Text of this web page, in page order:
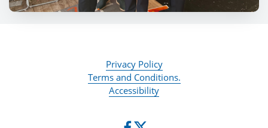
Privacy Policy
Terms and Conditions.
Accessibility